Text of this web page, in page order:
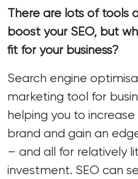
There are lots of tools
boost your SEO, but
fit for your business?
Search engine
marketing tool for
helping you to
brand and gain an
– and all for relatively
investment. SEO can